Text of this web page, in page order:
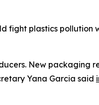
fight plastics pollution
New packaging
Yana Garcia said